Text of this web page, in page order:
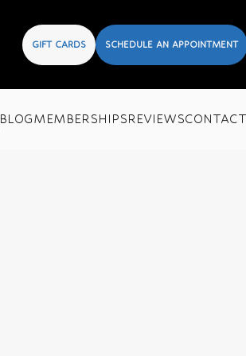
GIFT CARDS SCHEDULE AN APPOINTMENT
BLOGMEMBERSHIPSREVIEWS